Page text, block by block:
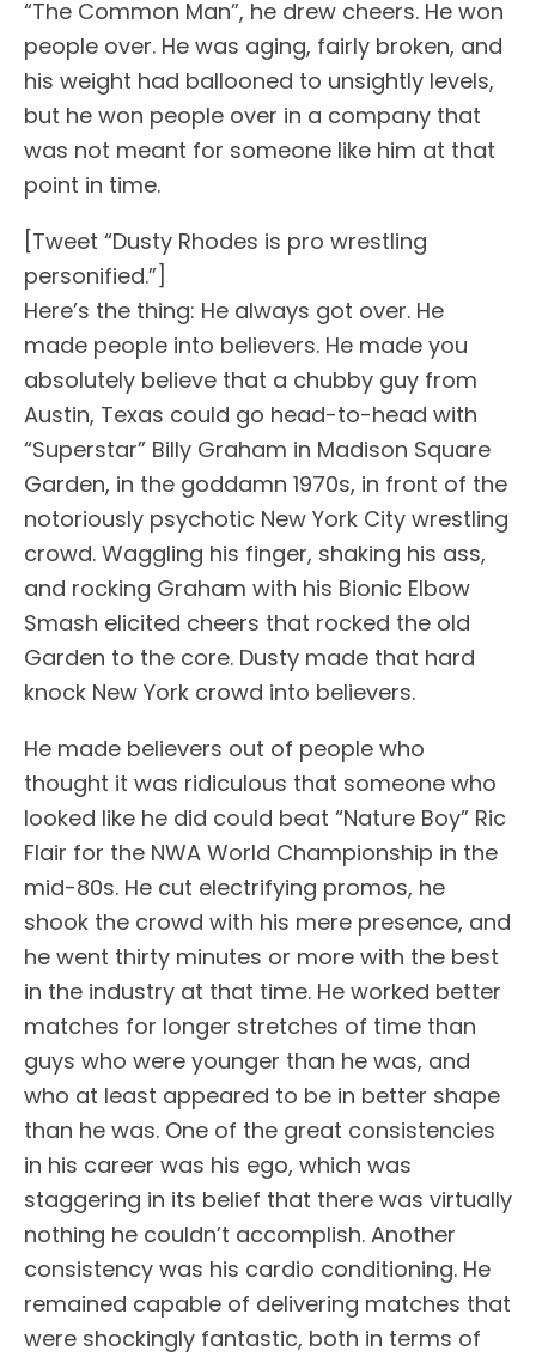
“The Common Man”, he drew cheers. He won
people over. He was aging, fairly broken, and
his weight had ballooned to unsightly levels,
but he won people over in a company that
was not meant for someone like him at that
point in time.
[Tweet “Dusty Rhodes is pro wrestling
personified.”]
Here’s the thing: He always got over. He
made people into believers. He made you
absolutely believe that a chubby guy from
Austin, Texas could go head-to-head with
“Superstar” Billy Graham in Madison Square
Garden, in the goddamn 1970s, in front of the
notoriously psychotic New York City wrestling
crowd. Waggling his finger, shaking his ass,
and rocking Graham with his Bionic Elbow
Smash elicited cheers that rocked the old
Garden to the core. Dusty made that hard
knock New York crowd into believers.
He made believers out of people who
thought it was ridiculous that someone who
looked like he did could beat “Nature Boy” Ric
Flair for the NWA World Championship in the
mid-80s. He cut electrifying promos, he
shook the crowd with his mere presence, and
he went thirty minutes or more with the best
in the industry at that time. He worked better
matches for longer stretches of time than
guys who were younger than he was, and
who at least appeared to be in better shape
than he was. One of the great consistencies
in his career was his ego, which was
staggering in its belief that there was virtually
nothing he couldn’t accomplish. Another
consistency was his cardio conditioning. He
remained capable of delivering matches that
were shockingly fantastic, both in terms of